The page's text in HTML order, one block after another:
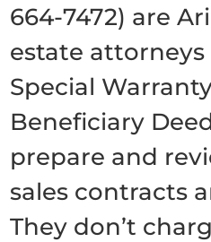
664-7472) are
estate
Special
Beneficiary
prepare and
sales contracts
They don’t